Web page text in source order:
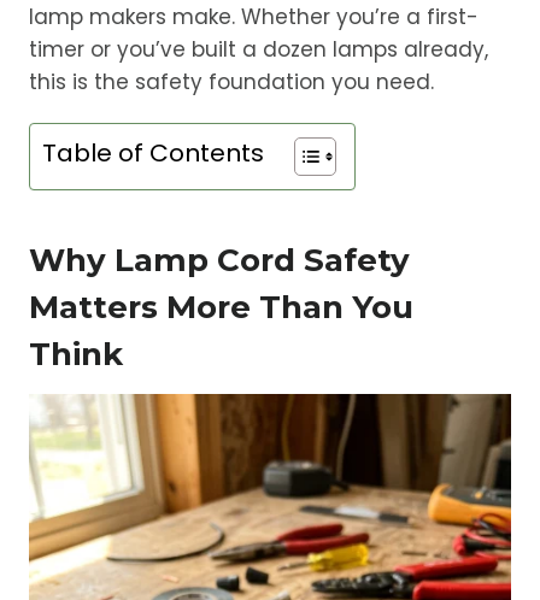
lamp makers make. Whether you’re a first-
timer or you’ve built a dozen lamps already,
this is the safety foundation you need.
Table of Contents
Why Lamp Cord Safety
Matters More Than You
Think